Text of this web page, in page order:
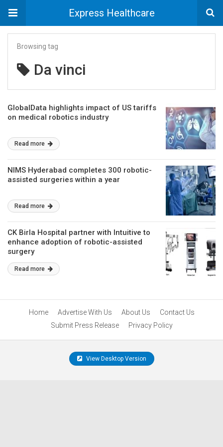
Express Healthcare
Browsing tag
Da vinci
GlobalData highlights impact of US tariffs
on medical robotics industry
Read more
NIMS Hyderabad completes 300 robotic-
assisted surgeries within a year
Read more
CK Birla Hospital partner with Intuitive to
enhance adoption of robotic-assisted
surgery
Read more
Home Advertise With Us About Us
Contact Us
Submit Press Release
Privacy Policy
View Desktop Version